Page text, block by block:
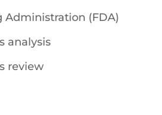
Administration (FDA)
analysis
review